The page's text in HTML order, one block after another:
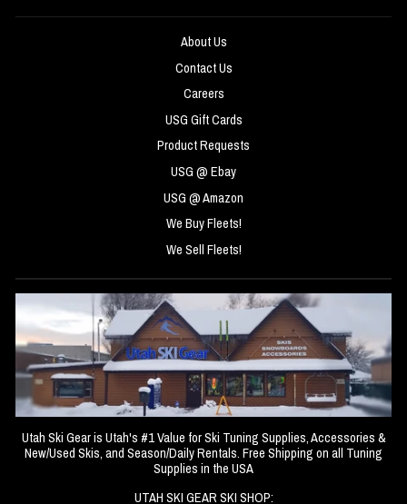
About Us
Contact Us
Careers
USG Gift Cards
Product Requests
USG @ Ebay
USG @ Amazon
We Buy Fleets!
We Sell Fleets!
Utah Ski Gear is Utah's #1 Value for Ski Tuning Supplies, Accessories &
New/Used Skis, and Season/Daily Rentals. Free Shipping on all Tuning
Supplies in the USA
UTAH SKI GEAR SKI SHOP: